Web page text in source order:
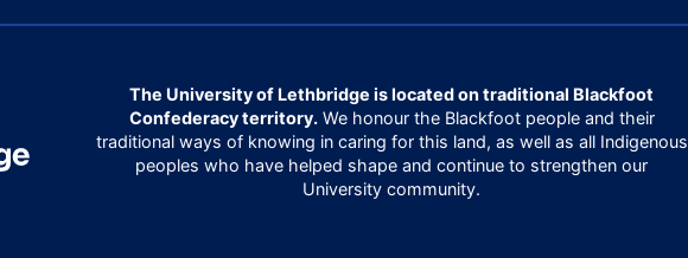
The University of Lethbridge is located on traditional Blackfoot
Confederacy territory.We honour the Blackfoot people and their
traditional ways of knowing in caring for this land, as well as all Indigenous
peoples who have helped shape and continue to strengthen our
University community.